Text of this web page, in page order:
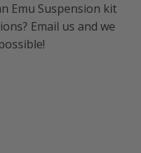
Emu Suspension kit
Email us and we